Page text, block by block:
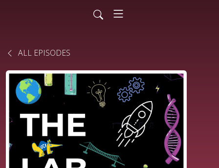
ALL EPISODES